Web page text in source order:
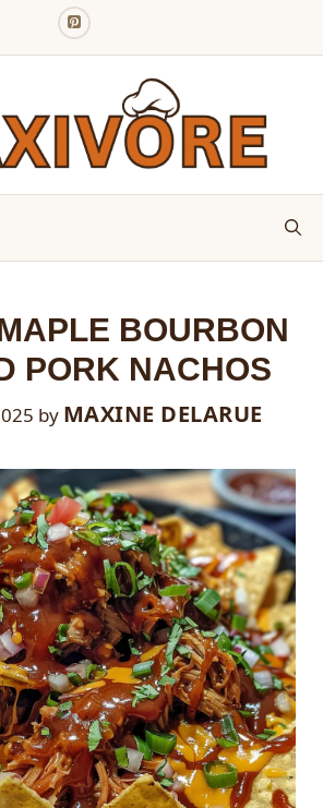
BOURBON
PORK NACHOS
by MAXINE DELARUE